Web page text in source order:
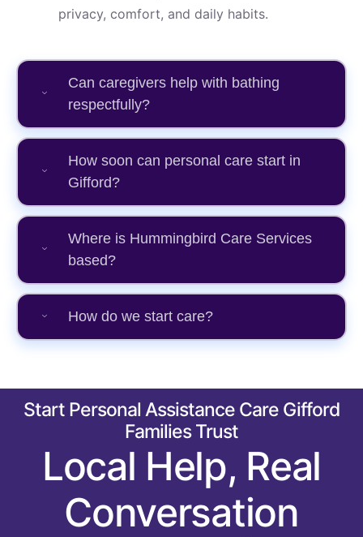
privacy, comfort, and daily habits.
Can caregivers help with bathing
respectfully?
How soon can personal care start in
Gifford?
Where is Hummingbird Care Services
based?
How do we start care?
Start Personal Assistance Care Gifford
Families Trust
Local Help, Real
Conversation